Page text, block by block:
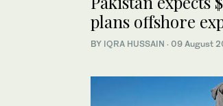
plans offshore
BY IQRA HUSSAIN · 09 August